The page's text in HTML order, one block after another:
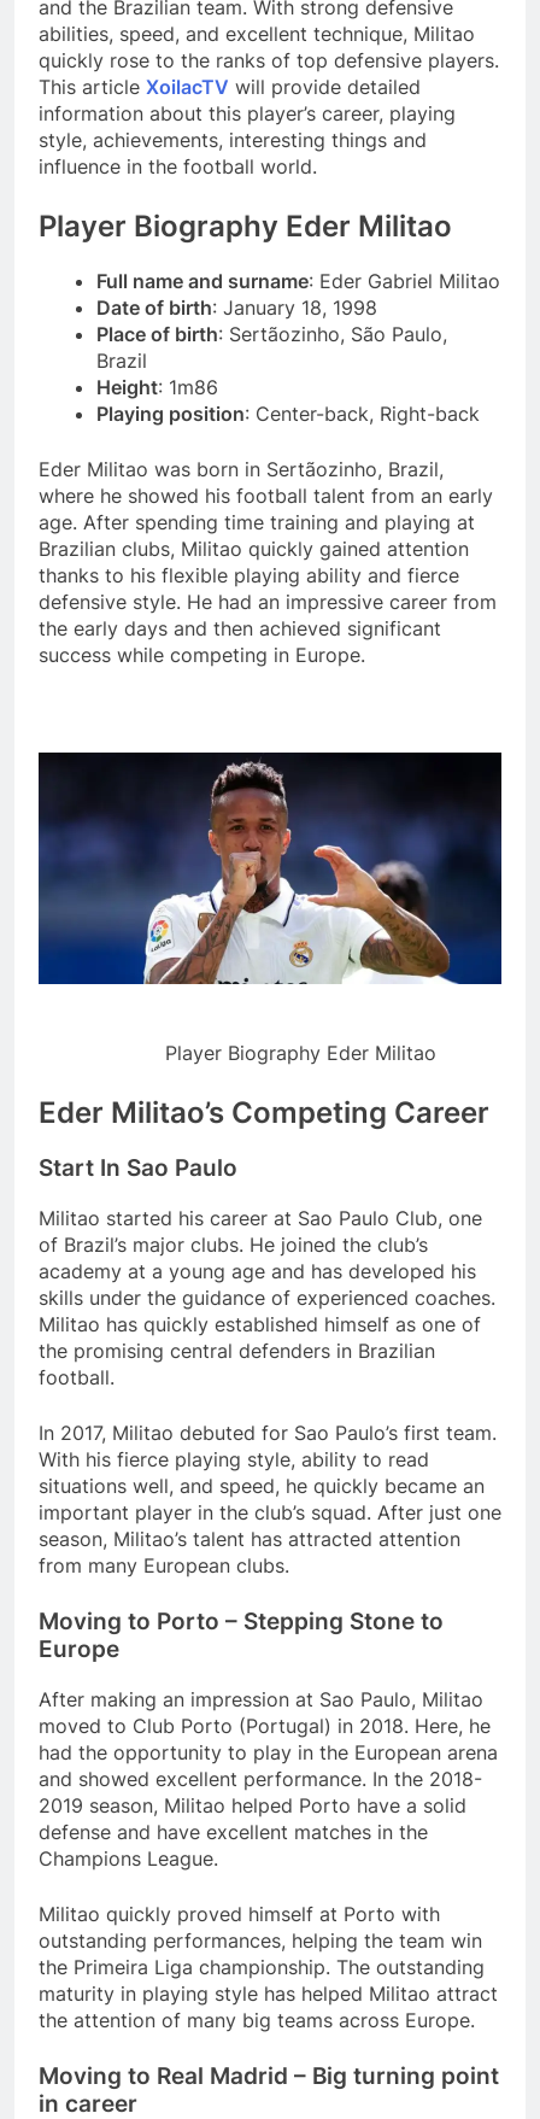
and the Brazilian team. With strong defensive
abilities, speed, and excellent technique, Militao
quickly rose to the ranks of top defensive players.
This article XoilacTV will provide detailed
information about this player’s career, playing
style, achievements, interesting things and
influence in the football world.
Player Biography Eder Militao
Full name and surname: Eder Gabriel Militao
Date of birth: January 18, 1998
Place of birth: Sertãozinho, São Paulo,
Brazil
Height: 1m86
Playing position: Center-back, Right-back
Eder Militao was born in Sertãozinho, Brazil,
where he showed his football talent from an early
age. After spending time training and playing at
Brazilian clubs, Militao quickly gained attention
thanks to his flexible playing ability and fierce
defensive style. He had an impressive career from
the early days and then achieved significant
success while competing in Europe.
Player Biography Eder Militao
Eder Militao’s Competing Career
Start In Sao Paulo
Militao started his career at Sao Paulo Club, one
of Brazil’s major clubs. He joined the club’s
academy at a young age and has developed his
skills under the guidance of experienced coaches.
Militao has quickly established himself as one of
the promising central defenders in Brazilian
football.
In 2017, Militao debuted for Sao Paulo’s first team.
With his fierce playing style, ability to read
situations well, and speed, he quickly became an
important player in the club’s squad. After just one
season, Militao’s talent has attracted attention
from many European clubs.
Moving to Porto – Stepping Stone to
Europe
After making an impression at Sao Paulo, Militao
moved to Club Porto (Portugal) in 2018. Here, he
had the opportunity to play in the European arena
and showed excellent performance. In the 2018-
2019 season, Militao helped Porto have a solid
defense and have excellent matches in the
Champions League.
Militao quickly proved himself at Porto with
outstanding performances, helping the team win
the Primeira Liga championship. The outstanding
maturity in playing style has helped Militao attract
the attention of many big teams across Europe.
Moving to Real Madrid – Big turning point
in career